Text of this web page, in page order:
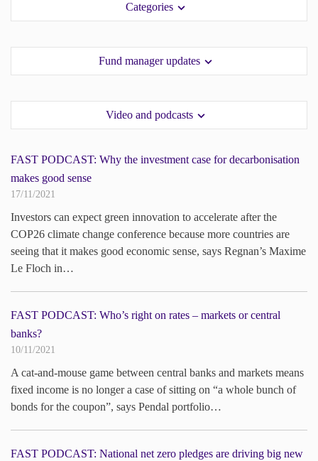
paper.
Paper form (PDF)
Apply Online
Categories
Fund manager updates
Video and podcasts
FAST PODCAST: Why the investment case for decarbonisation
makes good sense
17/11/2021
Investors can expect green innovation to accelerate after the
COP26 climate change conference because more countries are
seeing that it makes good economic sense, says Regnan’s Maxime
Le Floch in…
FAST PODCAST: Who’s right on rates – markets or central
banks?
10/11/2021
A cat-and-mouse game between central banks and markets means
fixed income is no longer a case of sitting on “a whole bunch of
bonds for the coupon”, says Pendal portfolio…
FAST PODCAST: National net zero pledges are driving big new